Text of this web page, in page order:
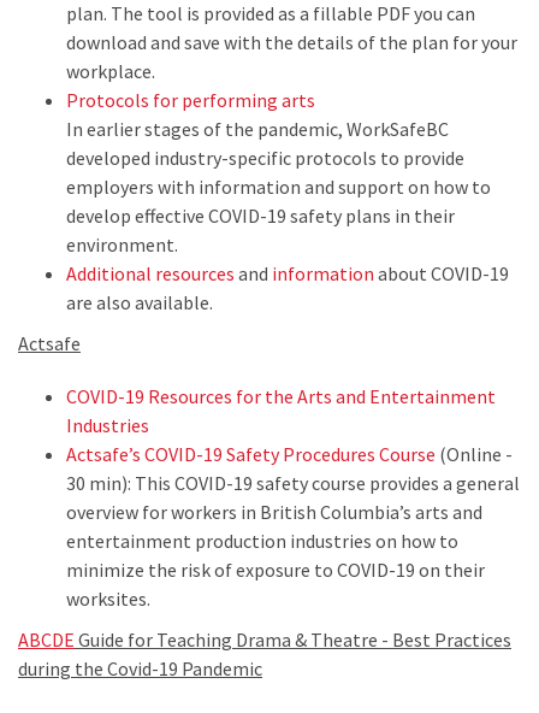
plan. The tool is provided as a fillable PDF you can
download and save with the details of the plan for your
workplace.
Protocols for performing arts
In earlier stages of the pandemic, WorkSafeBC
developed industry-specific protocols to provide
employers with information and support on how to
develop effective COVID-19 safety plans in their
environment.
Additional resources and information about COVID-19
are also available.
Actsafe
COVID-19 Resources for the Arts and Entertainment
Industries
Actsafe’s COVID-19 Safety Procedures Course (Online -
30 min): This COVID-19 safety course provides a general
overview for workers in British Columbia’s arts and
entertainment production industries on how to
minimize the risk of exposure to COVID-19 on their
worksites.
ABCDE Guide for Teaching Drama & Theatre - Best Practices
during the Covid-19 Pandemic